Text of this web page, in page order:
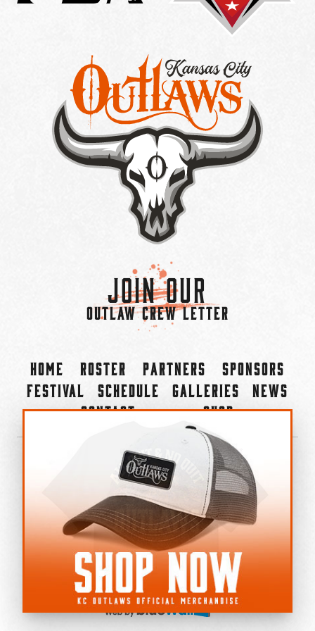
Join Our
OUTLAW CREW LETTER
Home Roster Partners
Sponsors
Festival
Schedule Galleries
News
Contact
Shop
©2022-2026 Kansas City Outlaws.
All Rights Reserved.
Privacy Policy
Accessibility Statement
Cookie Policy
Do not sell or share my personal information